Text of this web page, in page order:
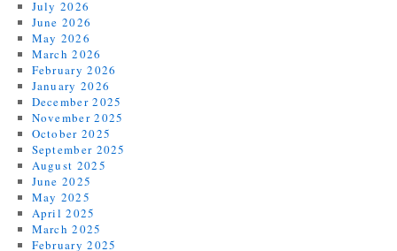
July 2026
June 2026
May 2026
March 2026
February 2026
January 2026
December 2025
November 2025
October 2025
September 2025
August 2025
June 2025
May 2025
April 2025
March 2025
February 2025